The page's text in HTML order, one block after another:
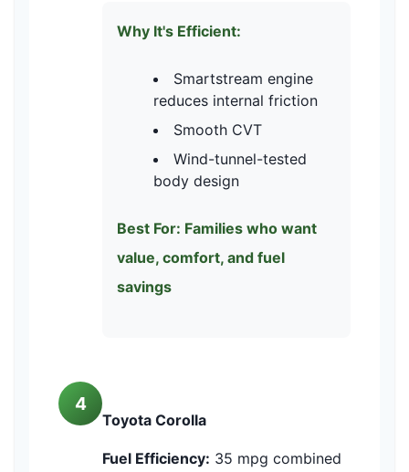
Why It's Efficient:
Smartstream engine
reduces internal friction
Smooth CVT
Wind-tunnel-tested
body design
Best For: Families who want
value, comfort, and fuel
savings
4
Toyota Corolla
Fuel Efficiency: 35 mpg combined